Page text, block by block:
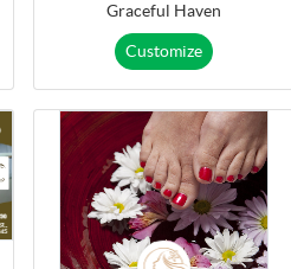
Graceful Haven
Customize